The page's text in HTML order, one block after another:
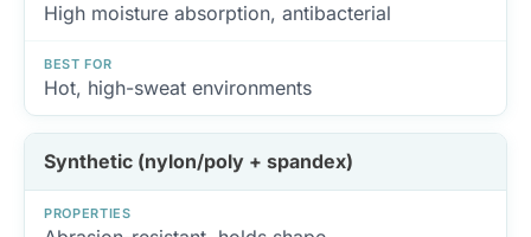
High moisture absorption, antibacterial
BEST FOR
Hot, high-sweat environments
Synthetic (nylon/poly + spandex)
PROPERTIES